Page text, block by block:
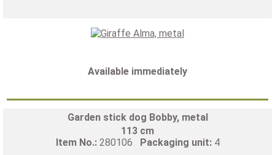
Available immediately
Garden stick dog Bobby, metal
113 cm
Item No.: 280106 Packaging unit: 4